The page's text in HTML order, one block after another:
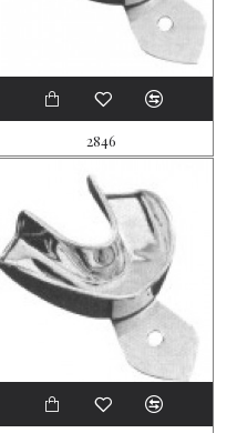
2846